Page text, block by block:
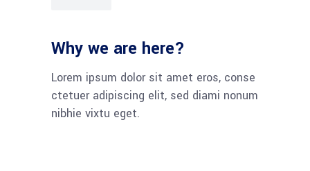
Why we are here?
Lorem ipsum dolor sit amet eros, conse
ctetuer adipiscing elit, sed diami nonum
nibhie vixtu eget.